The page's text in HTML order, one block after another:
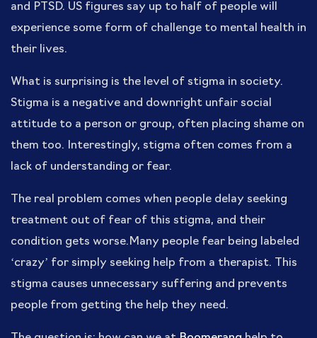
and PTSD. US figures say up to half of people will
experience some form of challenge to mental health in
their lives.
What is surprising is the level of stigma in society.
Stigma is a negative and downright unfair social
attitude to a person or group, often placing shame on
them too. Interestingly, stigma often comes from a
lack of understanding or fear.
The real problem comes when people delay seeking
treatment out of fear of this stigma, and their
condition gets worse.Many people fear being labeled
‘crazy’ for simply seeking help from a therapist. This
stigma causes unnecessary suffering and prevents
people from getting the help they need.